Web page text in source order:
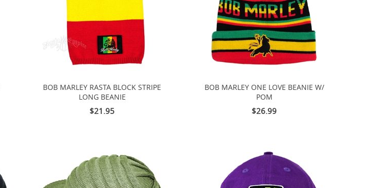
BOB MARLEY RASTA BLOCK STRIPE
LONG BEANIE
$21.95
BOB MARLEY ONE LOVE BEANIE W/
POM
$26.99